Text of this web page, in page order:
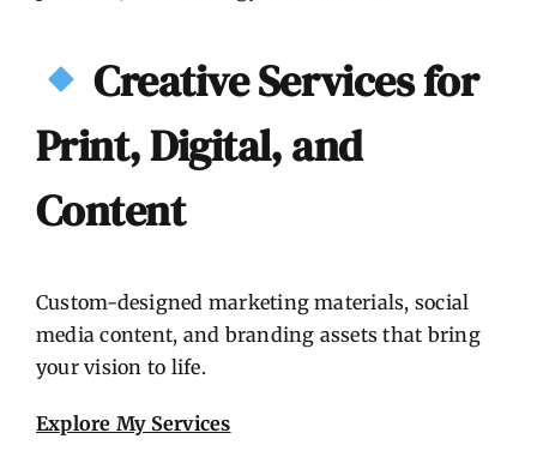
Creative Services for
Print, Digital, and
Content
Custom-designed marketing materials, social
media content, and branding assets that bring
your vision to life.
Explore My Services